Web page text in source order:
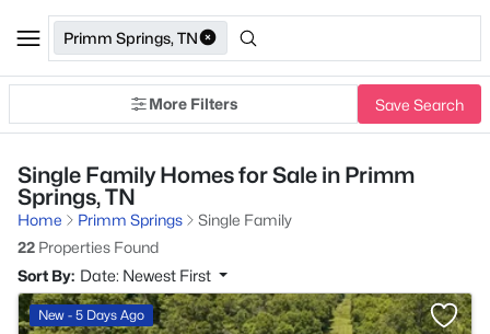
Primm Springs, TN
More Filters Save Search
Single Family Homes for Sale in Primm
Springs, TN
Home Primm Springs
Single Family
22 Properties Found
Sort By: Date: Newest First
New - 5 Days Ago